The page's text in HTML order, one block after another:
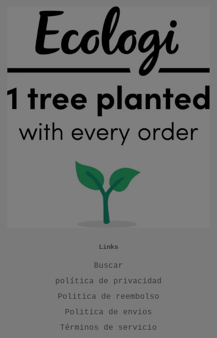
Links
Buscar
política de privacidad
Politica de reembolso
Politica de envios
Términos de servicio